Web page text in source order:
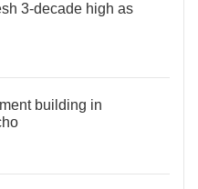
3-decade high as
building in